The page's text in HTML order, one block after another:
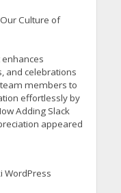
Culture of
enhances
and celebrations
members to
effortlessly by
Adding Slack
appeared
WordPress